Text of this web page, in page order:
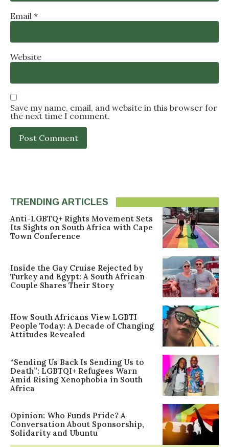
Email *
Website
Save my name, email, and website in this browser for
the next time I comment.
TRENDING ARTICLES
Anti-LGBTQ+ Rights Movement Sets
Its Sights on South Africa with Cape
Town Conference
Inside the Gay Cruise Rejected by
Turkey and Egypt: A South African
Couple Shares Their Story
How South Africans View LGBTI
People Today: A Decade of Changing
Attitudes Revealed
“Sending Us Back Is Sending Us to
Death”: LGBTQI+ Refugees Warn
Amid Rising Xenophobia in South
Africa
Opinion: Who Funds Pride? A
Conversation About Sponsorship,
Solidarity and Ubuntu